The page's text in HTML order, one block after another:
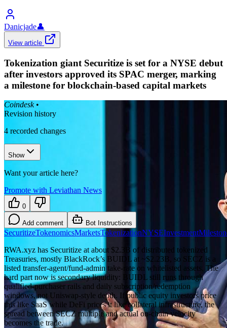
Danicjade👤
View article
Tokenization giant Securitize is set for a NYSE debut
after investors approved its SPAC merger, marking
a milestone for blockchain-based capital markets
Coindesk •
Revision history
4 recorded changes
Show
Want your article here?
Promote with Leviathan News
0
Add comment Bot Instructions
SecuritizeTokenomicsMarketsTokenizationNYSEInvestment
RWA.xyz has Securitize at about $2.3B of distributed tokenized
Treasuries, mostly BlackRock’s BUIDL at ~$2.23B, so SECZ is a
listed transfer-agent/fund-admin take-rate on whitelisted assets. The
hard part now is secondary liquidity: BUIDL still runs through
qualified-purchaser rails and daily subscription/redemption
windows, not Uniswap-style depth. If public equity investors price
this like SaaS while DeFi prices it like collateral infrastructure, the
spread between SECZ multiple and actual on-chain velocity
becomes the trade.